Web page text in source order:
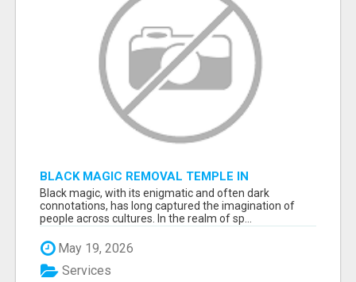
BLACK MAGIC REMOVAL TEMPLE IN
BANGALORE
Black magic, with its enigmatic and often dark
connotations, has long captured the imagination of
people across cultures. In the realm of sp...
May 19, 2026
Services